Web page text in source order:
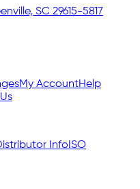
SC 29615-5817
My AccountHelp
Info ISO